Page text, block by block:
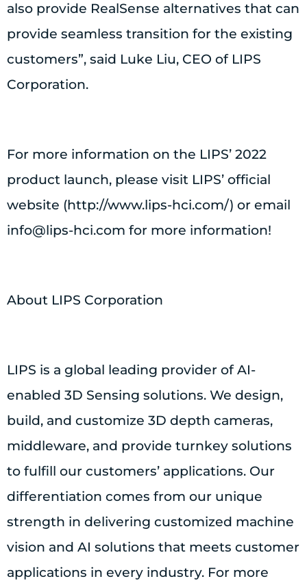
also provide RealSense alternatives that can
provide seamless transition for the existing
customers”, said Luke Liu, CEO of LIPS
Corporation.
For more information on the LIPS’ 2022
product launch, please visit LIPS’ official
website (http://www.lips-hci.com/) or email
info@lips-hci.com for more information!
About LIPS Corporation
LIPS is a global leading provider of AI-
enabled 3D Sensing solutions. We design,
build, and customize 3D depth cameras,
middleware, and provide turnkey solutions
to fulfill our customers’ applications. Our
differentiation comes from our unique
strength in delivering customized machine
vision and AI solutions that meets customer
applications in every industry. For more